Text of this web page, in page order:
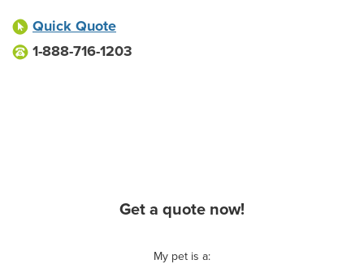
Quick Quote
1-888-716-1203
Get a quote now!
My pet is a: